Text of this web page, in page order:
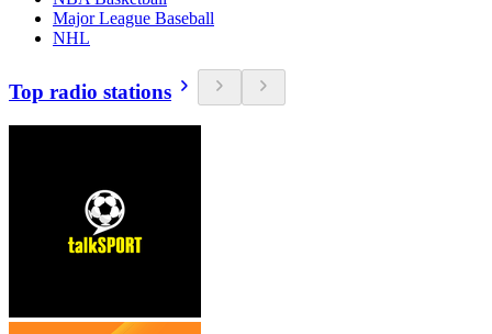
Major League Baseball
NHL
Top radio stations